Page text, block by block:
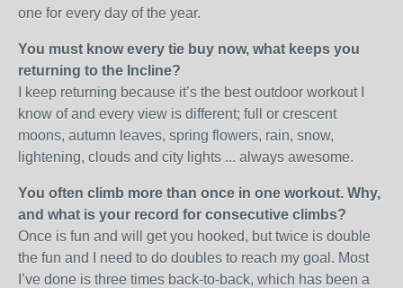
one for every day of the year.
You must know every tie buy now, what keeps you
returning to the Incline?
I keep returning because it’s the best outdoor workout I
know of and every view is different; full or crescent
moons, autumn leaves, spring flowers, rain, snow,
lightening, clouds and city lights ... always awesome.
You often climb more than once in one workout. Why,
and what is your record for consecutive climbs?
Once is fun and will get you hooked, but twice is double
the fun and I need to do doubles to reach my goal. Most
I’ve done is three times back-to-back, which has been a